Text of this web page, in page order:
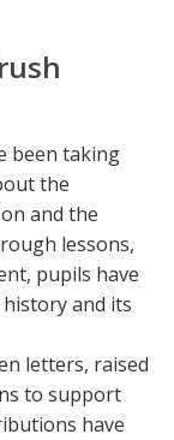
been taking
the
and the
lessons,
pupils have
and its
letters, raised
to support
have